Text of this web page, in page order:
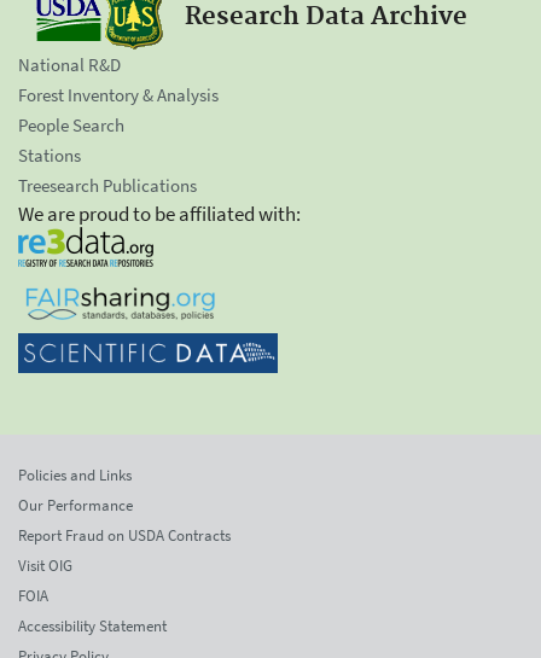
Research Data Archive
National R&D
Forest Inventory & Analysis
People Search
Stations
Treesearch Publications
We are proud to be affiliated with:
Policies and Links
Our Performance
Report Fraud on USDA Contracts
Visit OIG
FOIA
Accessibility Statement